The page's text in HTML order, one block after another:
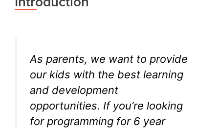
As parents, we want to provide
our kids with the best learning
and development
opportunities. If you’re looking
for programming for 6 year